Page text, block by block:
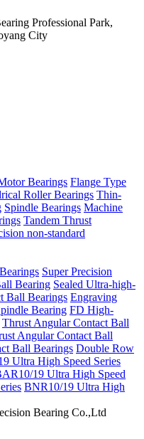
Professional Park,
City
Bearings Flange Type
Roller Bearings Thin-
Spindle Bearings Machine
Tandem Thrust
non-standard
Super Precision
Bearing Sealed Ultra-high-
Ball Bearings Engraving
Bearing FD High-
Thrust Angular Contact Ball
Angular Contact Ball
Ball Bearings Double Row
Ultra High Speed Series
19 Ultra High Speed
BNR10/19 Ultra High
Bearing Co.,Ltd